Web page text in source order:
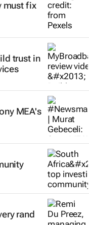
must fix
trust in
MEA's
rand